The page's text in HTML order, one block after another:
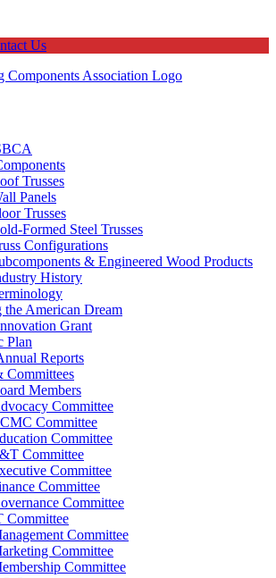
Us
Trusses
Panels
Trusses
Formed Steel Trusses
Configurations
& Engineered Wood Products
History
the American Dream
Grant
Plan
Reports
Committees
Members
Committee
Committee
Committee
Committee
Committee
Committee
Committee
Committee
Committee
Committee
Committee